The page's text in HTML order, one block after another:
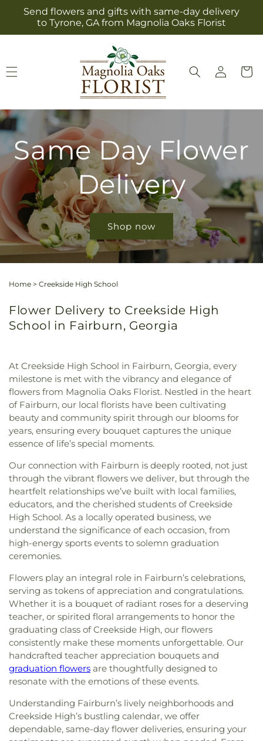
Skip to
content
Send flowers and gifts with same-day delivery
to Tyrone, GA from Magnolia Oaks Florist
Log
in
Cart
Same Day Flower
Delivery
Shop now
Home > Creekside High School
Flower Delivery to Creekside High
School in Fairburn, Georgia
At Creekside High School in Fairburn, Georgia, every
milestone is met with the vibrancy and elegance of
flowers from Magnolia Oaks Florist. Nestled in the heart
of Fairburn, our local florists have been cultivating
beauty and community spirit through our blooms for
years, ensuring every bouquet captures the unique
essence of life’s special moments.
Our connection with Fairburn is deeply rooted, not just
through the vibrant flowers we deliver, but through the
heartfelt relationships we’ve built with local families,
educators, and the cherished students of Creekside
High School. As a locally operated business, we
understand the significance of each occasion, from
high-energy sports events to solemn graduation
ceremonies.
Flowers play an integral role in Fairburn’s celebrations,
serving as tokens of appreciation and congratulations.
Whether it is a bouquet of radiant roses for a deserving
teacher, or spirited floral arrangements to honor the
graduating class of Creekside High, our flowers
consistently make these moments unforgettable. Our
handcrafted teacher appreciation bouquets and
graduation flowers are thoughtfully designed to
resonate with the emotions of these events.
Understanding Fairburn’s lively neighborhoods and
Creekside High’s bustling calendar, we offer
dependable, same-day flower deliveries, ensuring your